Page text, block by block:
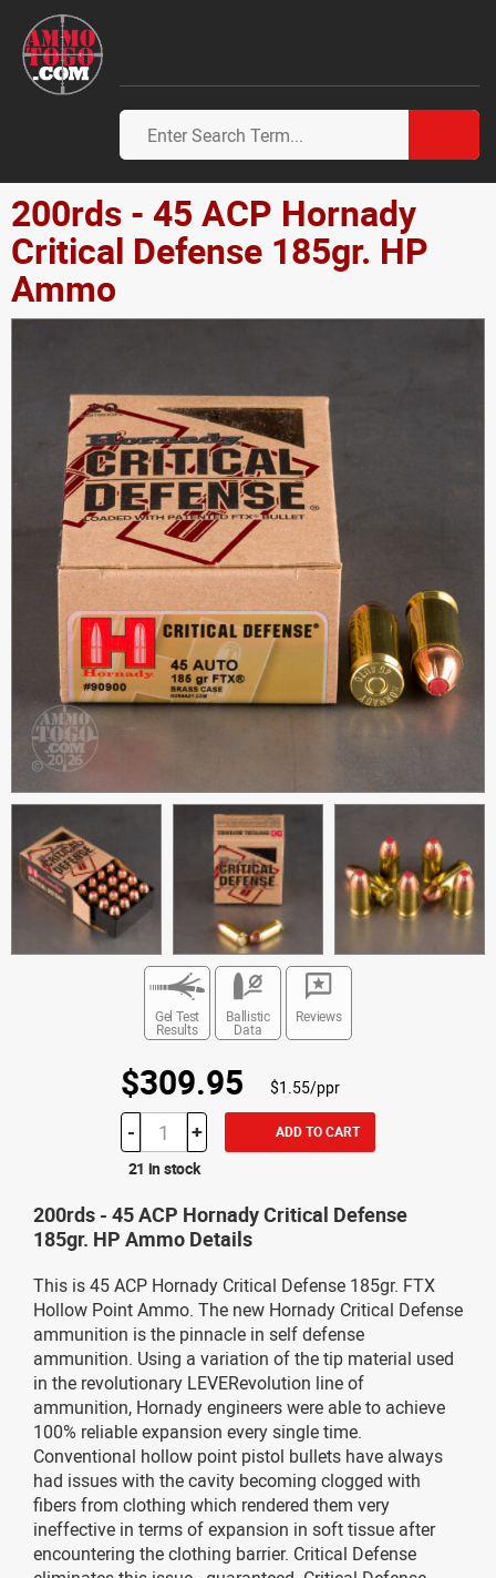
200rds - 45 ACP Hornady
Critical Defense 185gr. HP
Ammo
Gel Test
Results
Ballistic
Data
Reviews
$309.95 $1.55/ppr
- + ADD TO CART
21 in stock
200rds - 45 ACP Hornady Critical Defense
185gr. HP Ammo Details
This is 45 ACP Hornady Critical Defense 185gr. FTX
Hollow Point Ammo. The new Hornady Critical Defense
ammunition is the pinnacle in self defense
ammunition. Using a variation of the tip material used
in the revolutionary LEVERevolution line of
ammunition, Hornady engineers were able to achieve
100% reliable expansion every single time.
Conventional hollow point pistol bullets have always
had issues with the cavity becoming clogged with
fibers from clothing which rendered them very
ineffective in terms of expansion in soft tissue after
encountering the clothing barrier. Critical Defense